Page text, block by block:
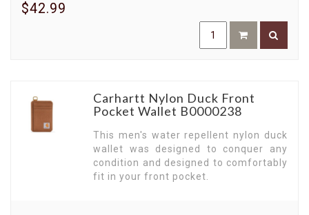
$42.99
Carhartt Nylon Duck Front
Pocket Wallet B0000238
This men's water repellent nylon duck
wallet was designed to conquer any
condition and designed to comfortably
fit in your front pocket.